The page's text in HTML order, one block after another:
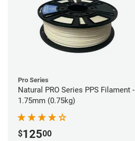
Pro Series
Natural PRO Series PPS Filament -
1.75mm (0.75kg)
$12500